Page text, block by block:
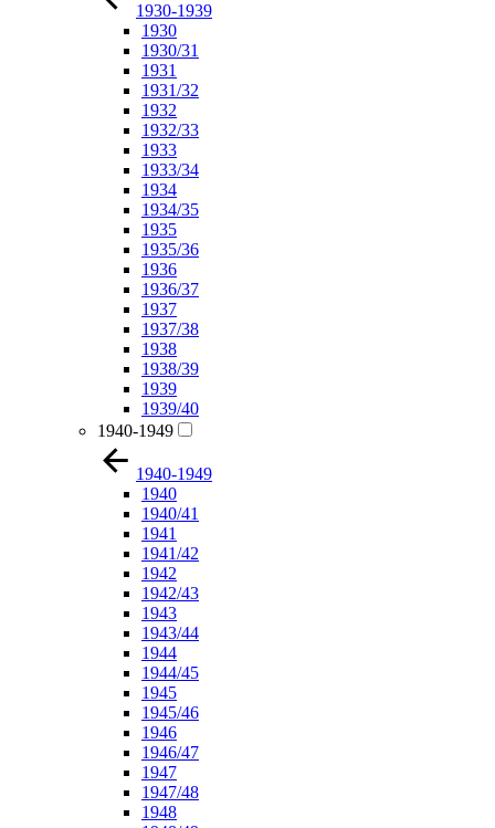
1930-1939
1930
1930/31
1931
1931/32
1932
1932/33
1933
1933/34
1934
1934/35
1935
1935/36
1936
1936/37
1937
1937/38
1938
1938/39
1939
1939/40
1940-1949
1940-1949
1940
1940/41
1941
1941/42
1942
1942/43
1943
1943/44
1944
1944/45
1945
1945/46
1946
1946/47
1947
1947/48
1948